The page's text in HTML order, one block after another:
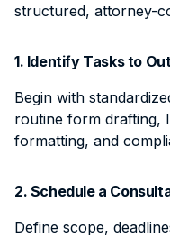
structured, attorney-
1. Identify Tasks to
Begin with
routine form drafting,
formatting, and
2. Schedule a
Define scope,